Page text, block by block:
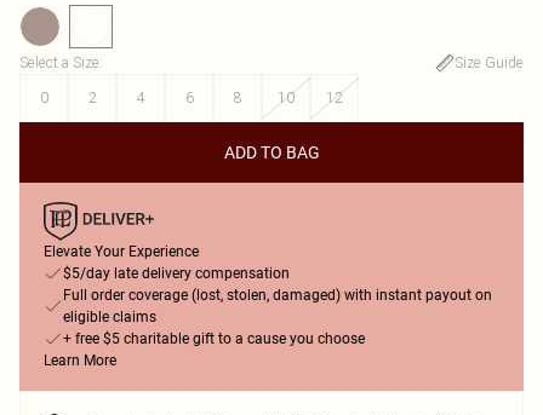
Select a Size:
Size Guide
0
2 4 6 8 10 12
ADD TO BAG
Elevate Your Experience
$5/day late delivery compensation
Full order coverage (lost, stolen, damaged) with instant payout on
eligible claims
+ free $5 charitable gift to a cause you choose
Learn More